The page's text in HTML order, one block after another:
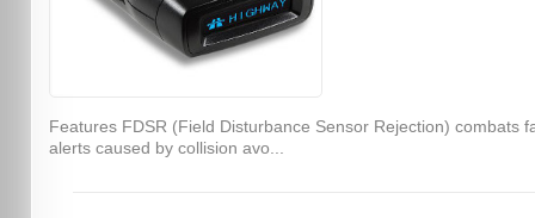
Features FDSR (Field Disturbance Sensor Rejection) combats
alerts caused by collision avo...